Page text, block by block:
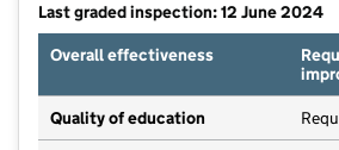
Last graded inspection: 12 June 2024
Overall effectiveness
Quality of education